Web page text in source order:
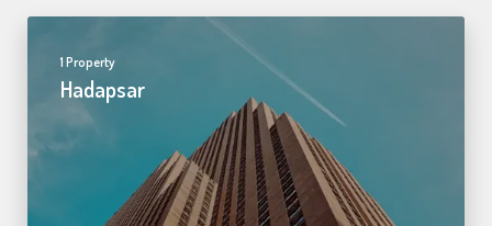
1 Property
Hadapsar